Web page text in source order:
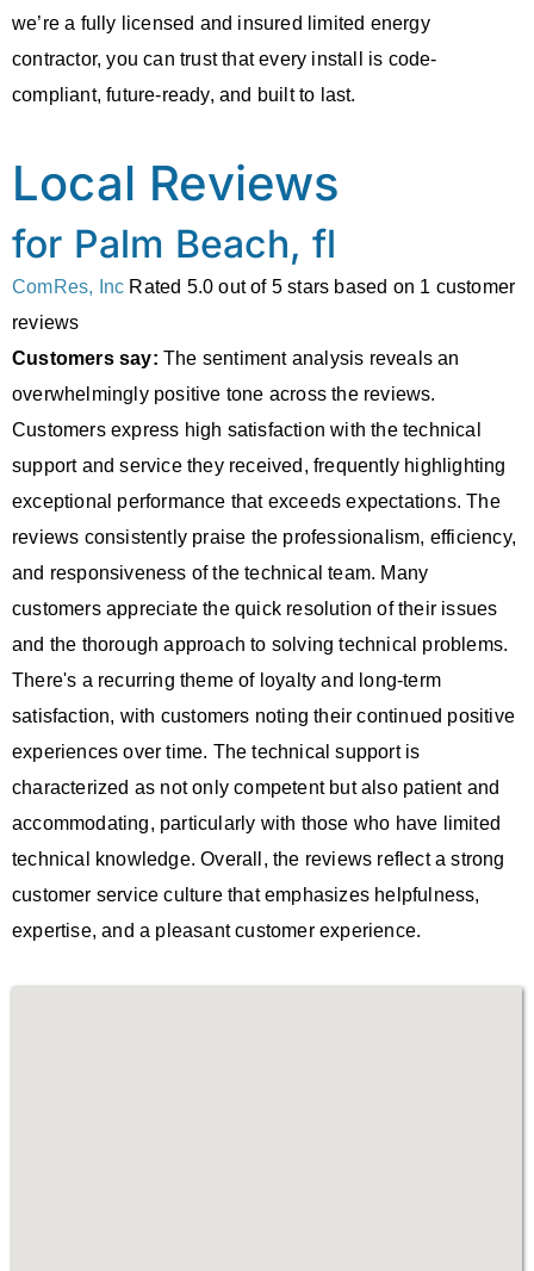
we’re a fully licensed and insured limited energy
contractor, you can trust that every install is code-
compliant, future-ready, and built to last.
Local Reviews
for Palm Beach, fl
ComRes, Inc Rated 5.0 out of 5 stars based on 1 customer
reviews
Customers say: The sentiment analysis reveals an
overwhelmingly positive tone across the reviews.
Customers express high satisfaction with the technical
support and service they received, frequently highlighting
exceptional performance that exceeds expectations. The
reviews consistently praise the professionalism, efficiency,
and responsiveness of the technical team. Many
customers appreciate the quick resolution of their issues
and the thorough approach to solving technical problems.
There's a recurring theme of loyalty and long-term
satisfaction, with customers noting their continued positive
experiences over time. The technical support is
characterized as not only competent but also patient and
accommodating, particularly with those who have limited
technical knowledge. Overall, the reviews reflect a strong
customer service culture that emphasizes helpfulness,
expertise, and a pleasant customer experience.